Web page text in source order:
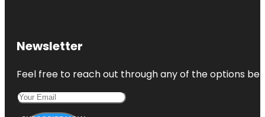
Newsletter
Feel free to reach out through any of the options